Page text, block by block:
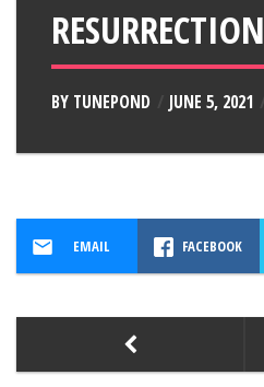
RESURRECTION
BY TUNEPOND JUNE 5, 2021
EMAIL FACEBOOK